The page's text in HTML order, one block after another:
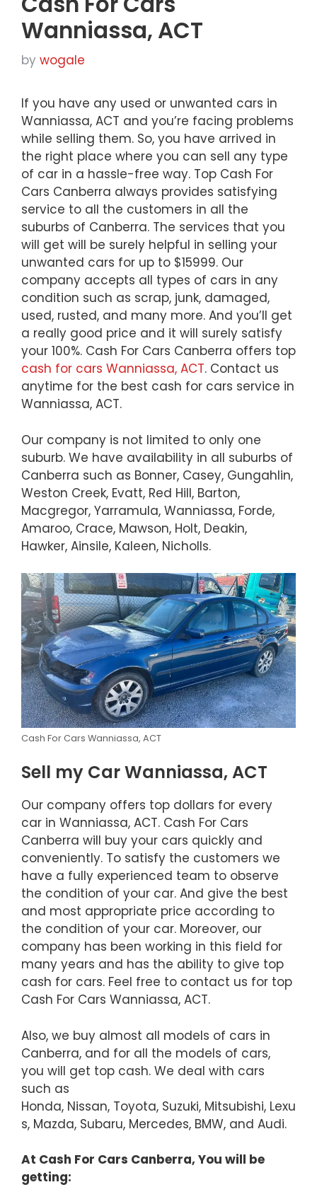
Wanniassa, ACT
by wogale
If you have any used or unwanted cars in
Wanniassa, ACT and you’re facing problems
while selling them. So, you have arrived in
the right place where you can sell any type
of car in a hassle-free way. Top Cash For
Cars Canberra always provides satisfying
service to all the customers in all the
suburbs of Canberra. The services that you
will get will be surely helpful in selling your
unwanted cars for up to $15999. Our
company accepts all types of cars in any
condition such as scrap, junk, damaged,
used, rusted, and many more. And you’ll get
a really good price and it will surely satisfy
your 100%. Cash For Cars Canberra offers top
cash for cars Wanniassa, ACT. Contact us
anytime for the best cash for cars service in
Wanniassa, ACT.
Our company is not limited to only one
suburb. We have availability in all suburbs of
Canberra such as Bonner, Casey, Gungahlin,
Weston Creek, Evatt, Red Hill, Barton,
Macgregor, Yarramula, Wanniassa, Forde,
Amaroo, Crace, Mawson, Holt, Deakin,
Hawker, Ainsile, Kaleen, Nicholls.
Cash For Cars Wanniassa, ACT
Sell my Car Wanniassa, ACT
Our company offers top dollars for every
car in Wanniassa, ACT. Cash For Cars
Canberra will buy your cars quickly and
conveniently. To satisfy the customers we
have a fully experienced team to observe
the condition of your car. And give the best
and most appropriate price according to
the condition of your car. Moreover, our
company has been working in this field for
many years and has the ability to give top
cash for cars. Feel free to contact us for top
Cash For Cars Wanniassa, ACT.
Also, we buy almost all models of cars in
Canberra, and for all the models of cars,
you will get top cash. We deal with cars
such as
Honda, Nissan, Toyota, Suzuki, Mitsubishi, Lexu
s, Mazda, Subaru, Mercedes, BMW, and Audi.
At Cash For Cars Canberra, You will be
getting: